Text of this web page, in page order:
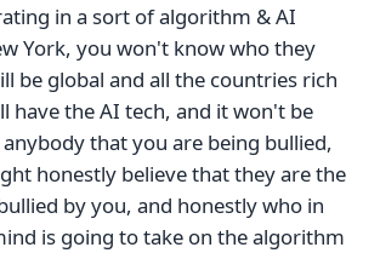
in a sort of algorithm & AI
York, you won't know who they
be global and all the countries rich
have the AI tech, and it won't be
that you are being bullied,
honestly believe that they are the
by you, and honestly who in
is going to take on the algorithm